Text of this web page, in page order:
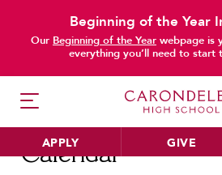
Beginning of the Year
Our Beginning of the Year webpage is
everything you’ll need to start
APPLY GIVE
Calendar
main content